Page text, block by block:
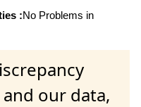
:No Problems in
our data,